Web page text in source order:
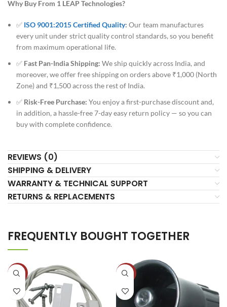
Why Buy From 1 LEAP Technologies?
✅ ISO 9001:2015 Certified Quality: Our team manufactures
every unit under strict quality control standards, so you benefit
from maximum operational life.
✅ Fast Pan-India Shipping: We ship quickly across India, and
moreover, we offer free shipping on orders above ₹1,000 (North
Zone) and ₹1,500 across the rest of India.
✅ Risk-Free Purchase: You enjoy a first-purchase discount and,
in addition, a hassle-free 7-day easy return policy — so you can
buy with complete confidence.
REVIEWS (0)
SHIPPING & DELIVERY
WARRANTY & TECHNICAL SUPPORT
RETURNS & REPLACEMENTS
FREQUENTLY BOUGHT TOGETHER
-50% -10%